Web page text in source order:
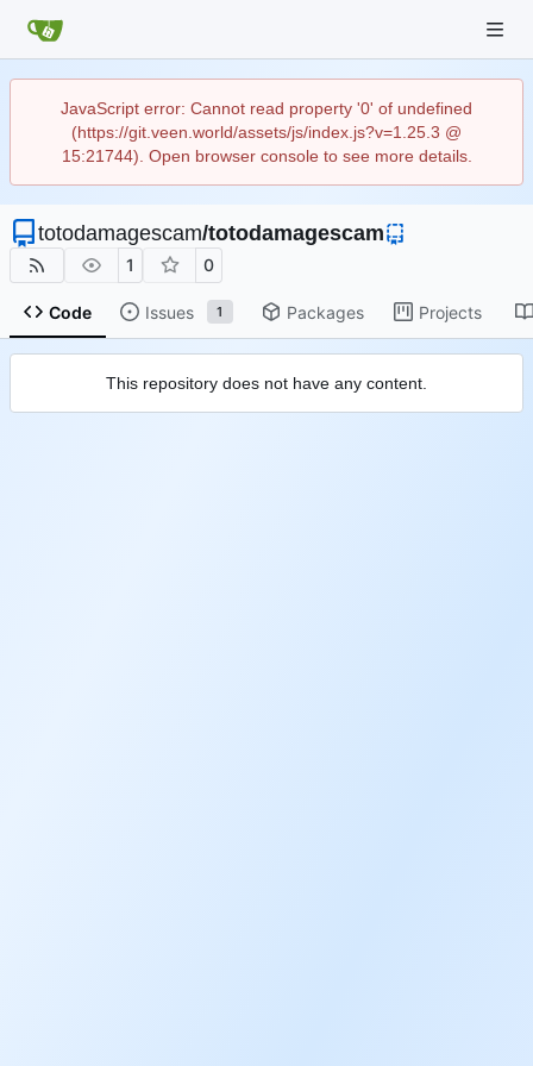
JavaScript error: Cannot read property '0' of undefined
(https://git.veen.world/assets/js/index.js?v=1.25.3 @
15:21744). Open browser console to see more details.
totodamagescam/totodamagescam
1 0
Code Issues 1 Packages Projects
This repository does not have any content.